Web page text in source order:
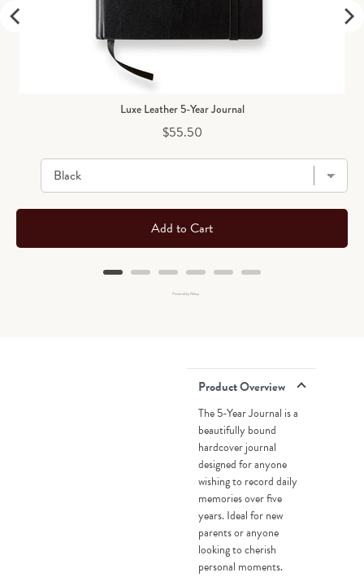
Luxe Leather 5-Year Journal
Price
$55.50
Add to Cart
Powered by Rebuy
Product Overview
The 5-Year Journal is a
beautifully bound
hardcover journal
designed for anyone
wishing to record daily
memories over five
years. Ideal for new
parents or anyone
looking to cherish
personal moments.